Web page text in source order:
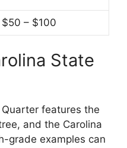
$50 – $100
State
features the
and the Carolina
grade examples can